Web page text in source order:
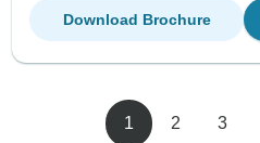
Download Brochure
1 2 3